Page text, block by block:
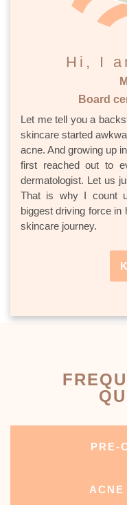
Hi, I
Board
Let me tell you a
skincare started
acne. And growing up
first reached out to
dermatologist. Let us
That is why I count
biggest driving force in
skincare journey.
PRE-